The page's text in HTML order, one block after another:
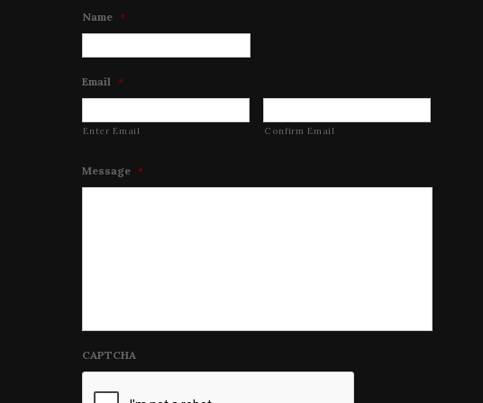
Name *
Email *
Enter Email Confirm Email
Message *
CAPTCHA